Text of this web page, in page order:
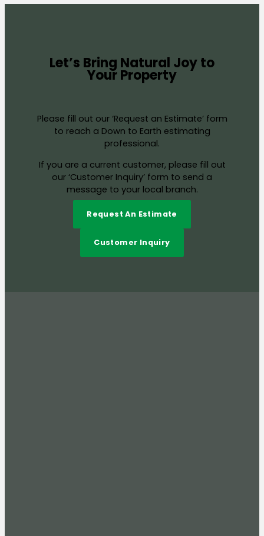
Let’s Bring Natural Joy to
Your Property
Please fill out our ‘Request an Estimate’ form
to reach a Down to Earth estimating
professional.
If you are a current customer, please fill out
our ‘Customer Inquiry’ form to send a
message to your local branch.
Request An Estimate
Customer Inquiry